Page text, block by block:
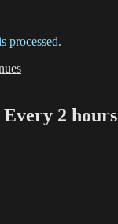
processed.
2 hours